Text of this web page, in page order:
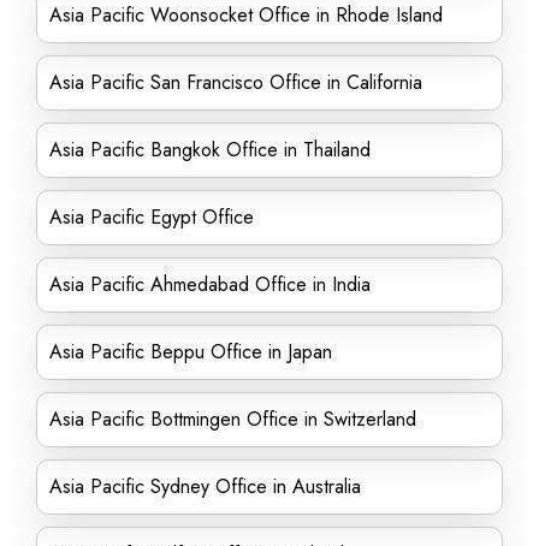
Asia Pacific Woonsocket Office in Rhode Island
Asia Pacific San Francisco Office in California
Asia Pacific Bangkok Office in Thailand
Asia Pacific Egypt Office
Asia Pacific Ahmedabad Office in India
Asia Pacific Beppu Office in Japan
Asia Pacific Bottmingen Office in Switzerland
Asia Pacific Sydney Office in Australia